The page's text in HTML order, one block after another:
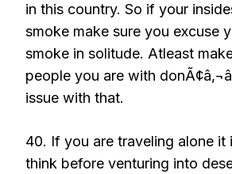
in this country. So if your
smoke make sure you excuse
smoke in solitude. Atleast
people you are with
issue with that.
40. If you are traveling alone it
think before venturing into